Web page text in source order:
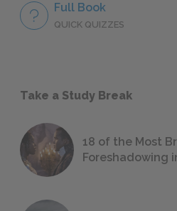
Full Book
QUICK QUIZZES
Take a Study Break
18 of the Most
Foreshadowing